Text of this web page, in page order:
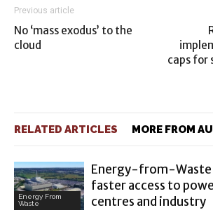
Previous article
No ‘mass exodus’ to the
cloud
caps for
RELATED ARTICLES MORE FROM
Energy From
Waste
Energy-from-Waste
faster access to
centres and industry